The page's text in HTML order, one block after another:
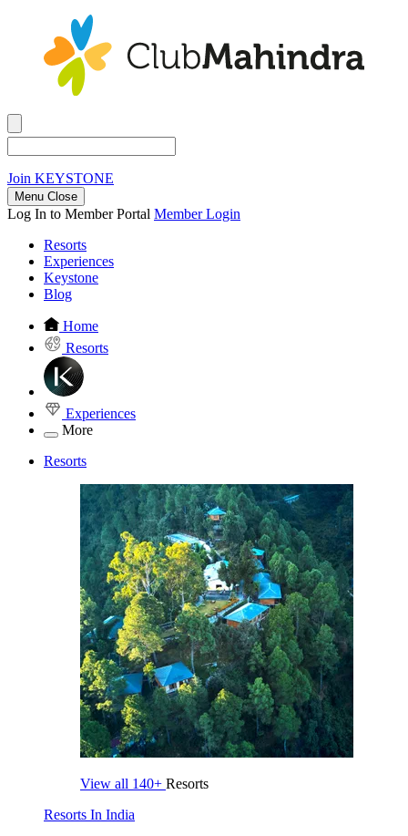
Join KEYSTONE
Menu Close
Log In to Member Portal Member Login
Resorts
Experiences
Keystone
Blog
Home
Resorts
Experiences
More
Resorts
View all 140+ Resorts
Resorts In India